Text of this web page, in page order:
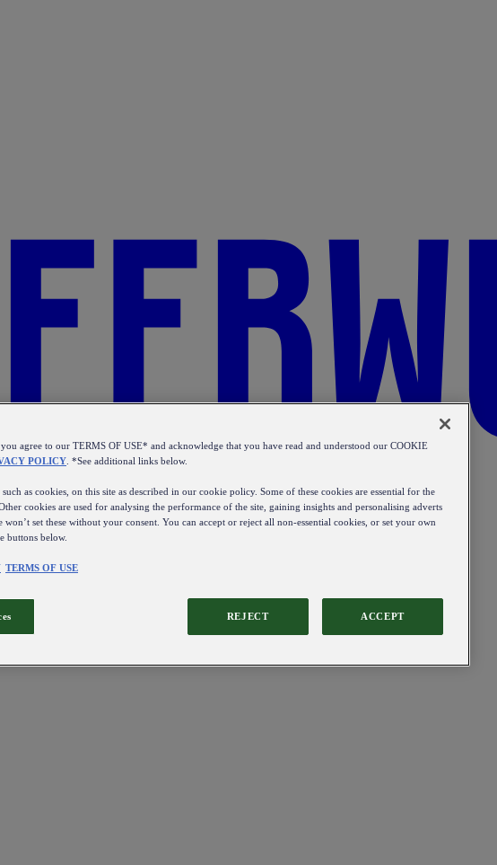
agree to our TERMS OF USE* and acknowledge that you have read and understood our COOKIE
POLICY . *See additional links below.
such as cookies, on this site as described in our cookie policy. Some of these cookies are essential for the
cookies are used for analysing the performance of the site, gaining insights and personalising adverts
won’t set these without your consent. You can accept or reject all non-essential cookies, or set your own
buttons below.
TERMS OF USE
REJECT ACCEPT